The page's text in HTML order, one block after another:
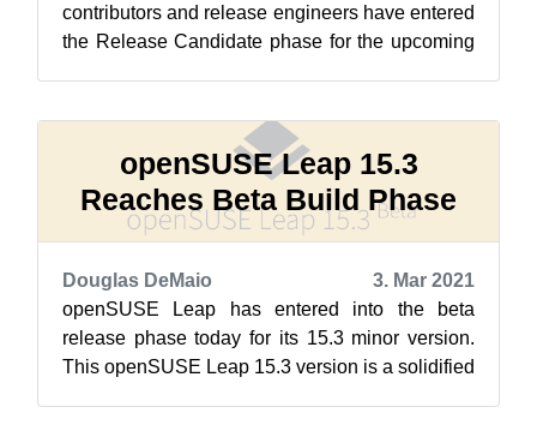
contributors and release engineers have entered
the Release Candidate phase for the upcoming
openSUSE Leap 15.3
Reaches Beta Build Phase
Douglas DeMaio
3. Mar 2021
openSUSE Leap has entered into the beta
release phase today for its 15.3 minor version.
This openSUSE Leap 15.3 version is a solidified